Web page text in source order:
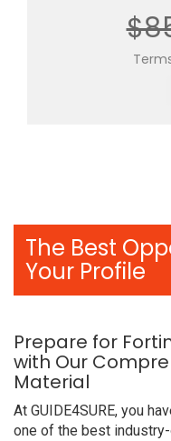
The Best
Your Profile
Prepare for
with Our
Material
At GUIDE4SURE, you
one of the best